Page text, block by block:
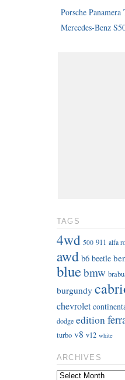
Porsche
Mercedes-Benz
TAGS
4wd 500 911 alfa
awd b6 beetle
bluebmw
burgundy
chevrolet
dodge edition
turbo v8 v12 white
ARCHIVES